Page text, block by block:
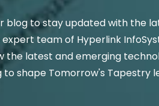
blog to stay updated with the
team of Hyperlink
the latest and emerging
to shape Tomorrow's Tapestry